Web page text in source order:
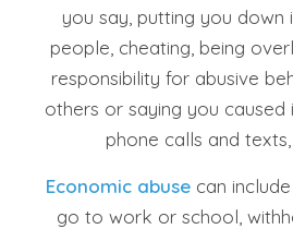
you say, putting you
people, cheating, being
responsibility for abusive
others or saying you caused
phone calls and
Economic abuse can
go to work or school,